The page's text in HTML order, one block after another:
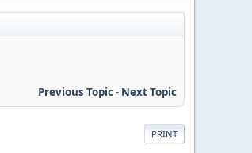
Previous Topic- Next Topic
PRINT